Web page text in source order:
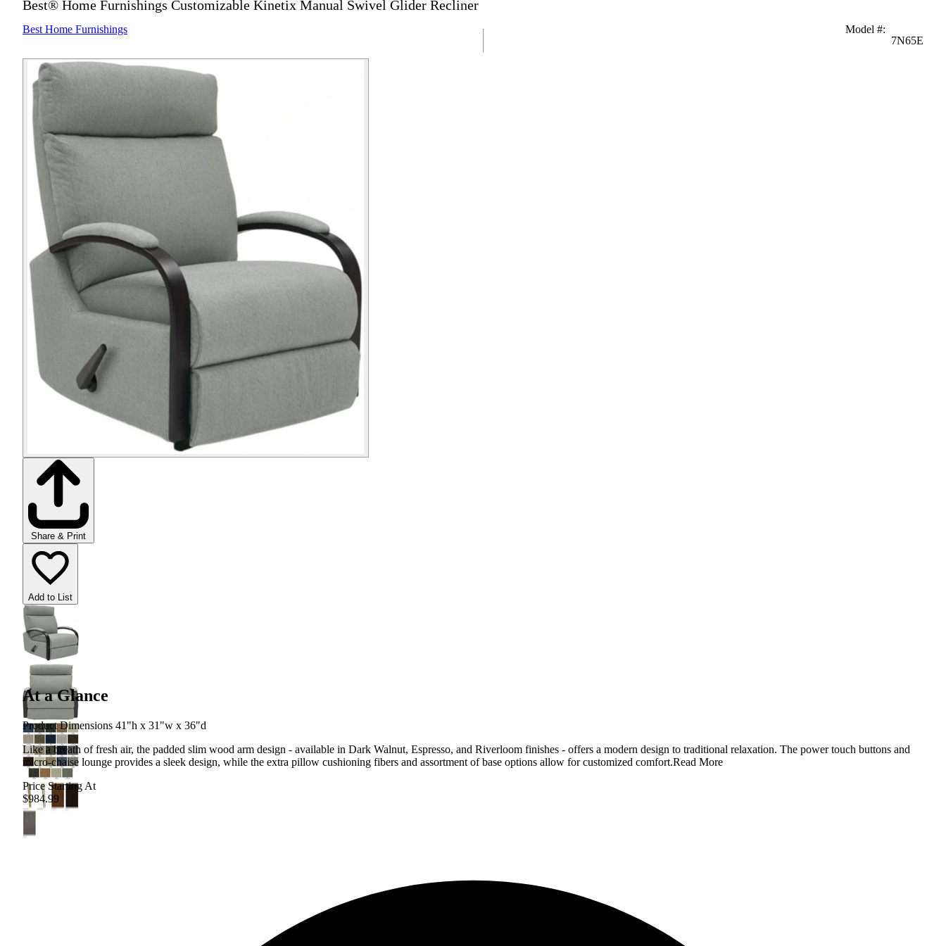
Best® Home Furnishings Customizable Kinetix Manual Swivel Glider Recliner
Best Home Furnishings Model #:
7N65E
Share & Print
Add to List
At a Glance
Product Dimensions 41"h x 31"w x 36"d
Like a breath of fresh air, the padded slim wood arm design - available in Dark Walnut, Espresso, and Riverloom finishes - offers a modern design to traditional relaxation. The power touch buttons and
micro-chaise lounge provides a sleek design, while the extra pillow cushioning fibers and assortment of base options allow for customized comfort.Read More
Price Starting At
$984.99